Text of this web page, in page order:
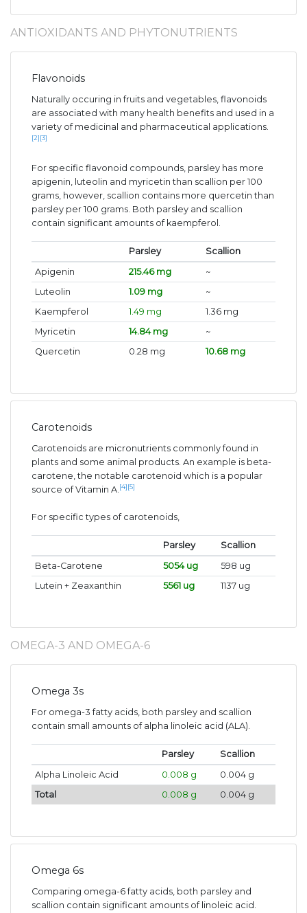
ANTIOXIDANTS AND PHYTONUTRIENTS
Flavonoids
Naturally occuring in fruits and vegetables, flavonoids
are associated with many health benefits and used in a
variety of medicinal and pharmaceutical applications.
[2] [3]
For specific flavonoid compounds, parsley has more
apigenin, luteolin and myricetin than scallion per 100
grams, however, scallion contains more quercetin than
parsley per 100 grams. Both parsley and scallion
contain significant amounts of kaempferol.
Parsley
Scallion
Apigenin
215.46 mg
~
Luteolin
1.09 mg
~
Kaempferol
1.49 mg
1.36 mg
Myricetin
14.84 mg
~
Quercetin
0.28 mg 10.68 mg
Carotenoids
Carotenoids are micronutrients commonly found in
plants and some animal products. An example is beta-
carotene, the notable carotenoid which is a popular
source of Vitamin A. [4] [5]
For specific types of carotenoids,
Parsley
Scallion
Beta-Carotene
5054 ug
598 ug
Lutein + Zeaxanthin
5561 ug 1137 ug
OMEGA-3 AND OMEGA-6
Omega 3s
For omega-3 fatty acids, both parsley and scallion
contain small amounts of alpha linoleic acid (ALA).
Parsley
Scallion
Alpha Linoleic Acid
0.008 g
0.004 g
Total
0.008 g 0.004 g
Omega 6s
Comparing omega-6 fatty acids, both parsley and
scallion contain significant amounts of linoleic acid.